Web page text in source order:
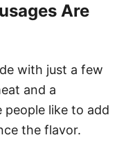
Are
with just a few
and a
people like to add
the flavor.